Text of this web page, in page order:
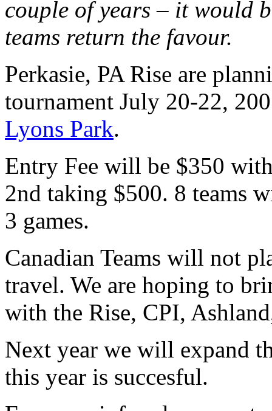
couple of years – it would
teams return the favour.
Perkasie, PA Rise are
tournament July 20-22,
Lyons Park.
Entry Fee will be $350
2nd taking $500. 8 teams
3 games.
Canadian Teams will not
travel. We are hoping to
with the Rise, CPI,
Next year we will expand
this year is succesful.